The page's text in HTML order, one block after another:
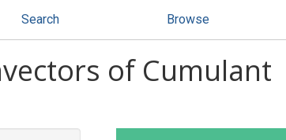
Search Browse
of Cumulant